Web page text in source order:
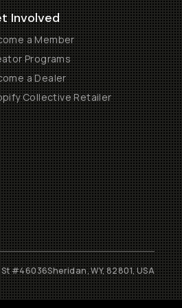
Involved
a Member
Programs
a Dealer
Collective Retailer
St #46036Sheridan, WY, 82801, USA